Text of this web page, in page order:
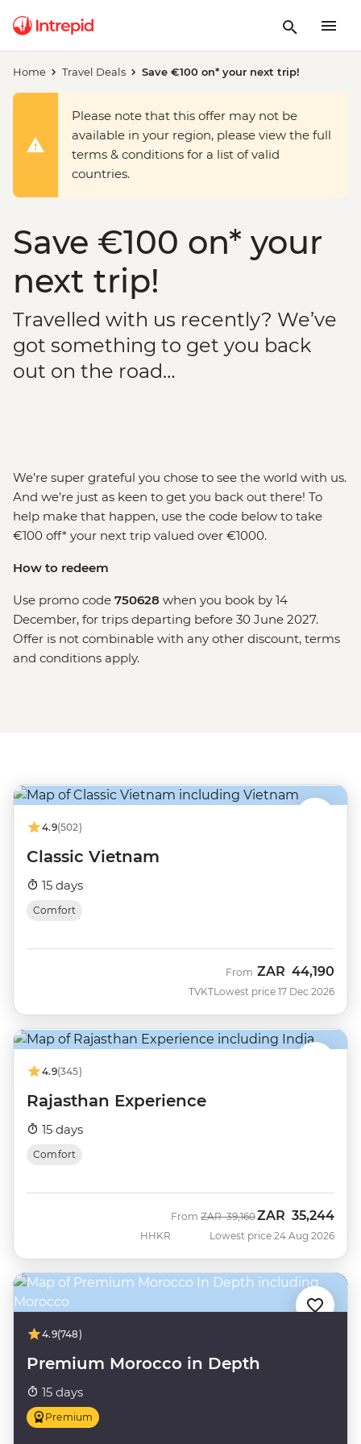
Home Travel Deals Save €100 on* your next trip!
Please note that this offer may not be
available in your region, please view the full
terms & conditions for a list of valid
countries.
Save €100 on* your
next trip!
Travelled with us recently? We’ve
got something to get you back
out on the road…
We’re super grateful you chose to see the world with us.
And we’re just as keen to get you back out there! To
help make that happen, use the code below to take
€100 off* your next trip valued over €1000.
How to redeem
Use promo code 750628 when you book by 14
December, for trips departing before 30 June 2027.
Offer is not combinable with any other discount, terms
and conditions apply.
4.9(502)
Classic Vietnam
15 days
Comfort
TVKT
From ZAR 44,190
Lowest price 17 Dec 2026
4.9(345)
Rajasthan Experience
15 days
Comfort
HHKR
From Was
ZAR 39,160Now
ZAR 35,244
Lowest price 24 Aug 2026
4.9(748)
Premium Morocco in Depth
15 days
Premium